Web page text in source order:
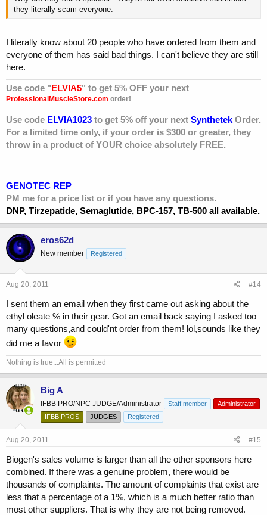
they literally scam everyone.
I literally know about 20 people who have ordered from them and
everyone of them has said bad things. I can't believe they are still
here.
Use code "ELVIA5" to get 5% OFF your next
ProfessionalMuscleStore.com order!
Use code ELVIA1023 to get 5% off your next Synthetek Order.
For a limited time only, if your order is $300 or greater, they
throw in a product of YOUR choice absolutely FREE.
GENOTEC REP
PM me for a price list or if you have any questions.
DNP, Tirzepatide, Semaglutide, BPC-157, TB-500 all available.
eros62d
New member Registered
Aug 20, 2011 #14
I sent them an email when they first came out asking about the
ethyl oleate % in their gear. Got an email back saying I asked too
many questions,and could'nt order from them! lol,sounds like they
did me a favor
Nothing is true...All is permitted
Big A
IFBB PRO/NPC JUDGE/Administrator Staff member
Administrator
IFBB PROS
JUDGES Registered
Aug 20, 2011 #15
Biogen's sales volume is larger than all the other sponsors here
combined. If there was a genuine problem, there would be
thousands of complaints. The amount of complaints that exist are
less that a percentage of a 1%, which is a much better ratio than
most other suppliers. That is why they are not being removed.